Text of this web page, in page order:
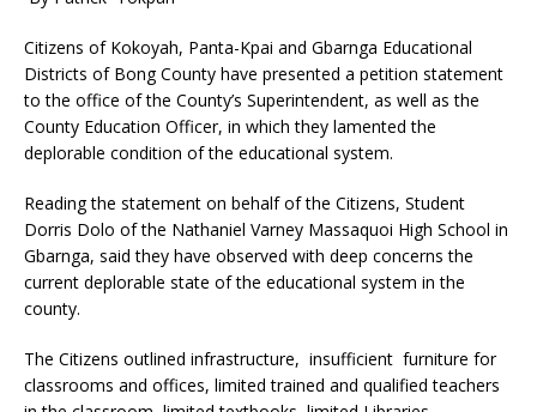
Citizens of Kokoyah, Panta-Kpai and Gbarnga Educational
Districts of Bong County have presented a petition statement
to the office of the County’s Superintendent, as well as the
County Education Officer, in which they lamented the
deplorable condition of the educational system.
Reading the statement on behalf of the Citizens, Student
Dorris Dolo of the Nathaniel Varney Massaquoi High School in
Gbarnga, said they have observed with deep concerns the
current deplorable state of the educational system in the
county.
The Citizens outlined infrastructure, insufficient furniture for
classrooms and offices, limited trained and qualified teachers